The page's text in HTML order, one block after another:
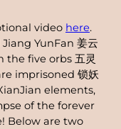
video here.
YunFan 姜云
the five orbs 五灵
imprisoned 锁妖
elements,
of the forever
Below are two